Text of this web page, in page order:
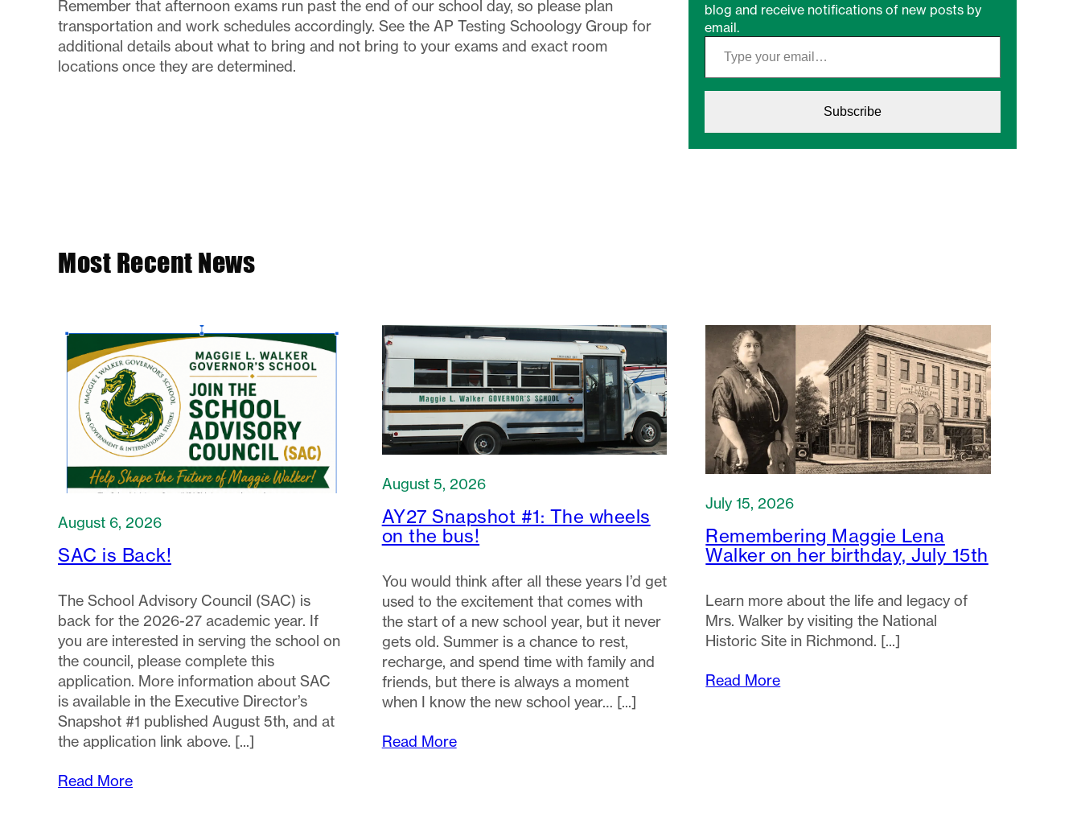
Remember that afternoon exams run past the end of our school day, so please plan
transportation and work schedules accordingly. See the AP Testing Schoology Group for
additional details about what to bring and not bring to your exams and exact room
locations once they are determined.
blog and receive notifications of new posts by
email.
Type your email…
Subscribe
Most Recent News
August 6, 2026
SAC is Back!
The School Advisory Council (SAC) is
back for the 2026-27 academic year. If
you are interested in serving the school on
the council, please complete this
application. More information about SAC
is available in the Executive Director’s
Snapshot #1 published August 5th, and at
the application link above.
Read More
August 5, 2026
AY27 Snapshot #1: The wheels
on the bus!
You would think after all these years I’d get
used to the excitement that comes with
the start of a new school year, but it never
gets old. Summer is a chance to rest,
recharge, and spend time with family and
friends, but there is always a moment
when I know the new school year…
Read More
July 15, 2026
Remembering Maggie Lena
Walker on her birthday, July 15th
Learn more about the life and legacy of
Mrs. Walker by visiting the National
Historic Site in Richmond.
Read More